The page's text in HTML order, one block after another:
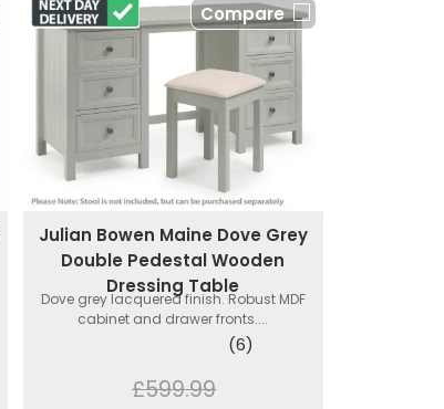
Compare
Julian Bowen Maine Dove Grey
Double Pedestal Wooden
Dressing Table
Dove grey lacquered finish. Robust MDF
cabinet and drawer fronts....
(6)
£599.99